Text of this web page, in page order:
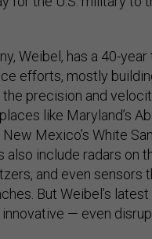
Weibel, has a 40-year
efforts, mostly
precision and
like Maryland’s
New Mexico’s White
also include radars on
and even sensors
But Weibel’s
— even